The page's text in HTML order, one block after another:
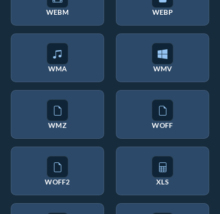
WEBM WEBP
WMA WMV
WMZ WOFF
WOFF2 XLS